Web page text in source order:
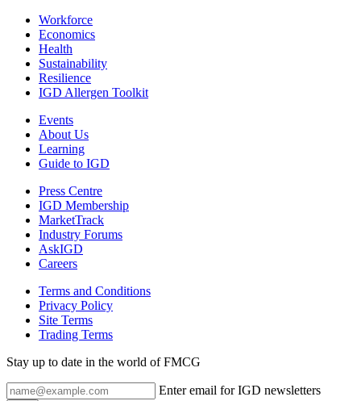
Workforce
Economics
Health
Sustainability
Resilience
IGD Allergen Toolkit
Events
About Us
Learning
Guide to IGD
Press Centre
IGD Membership
MarketTrack
Industry Forums
AskIGD
Careers
Terms and Conditions
Privacy Policy
Site Terms
Trading Terms
Stay up to date in the world of FMCG
Enter email for IGD newsletters